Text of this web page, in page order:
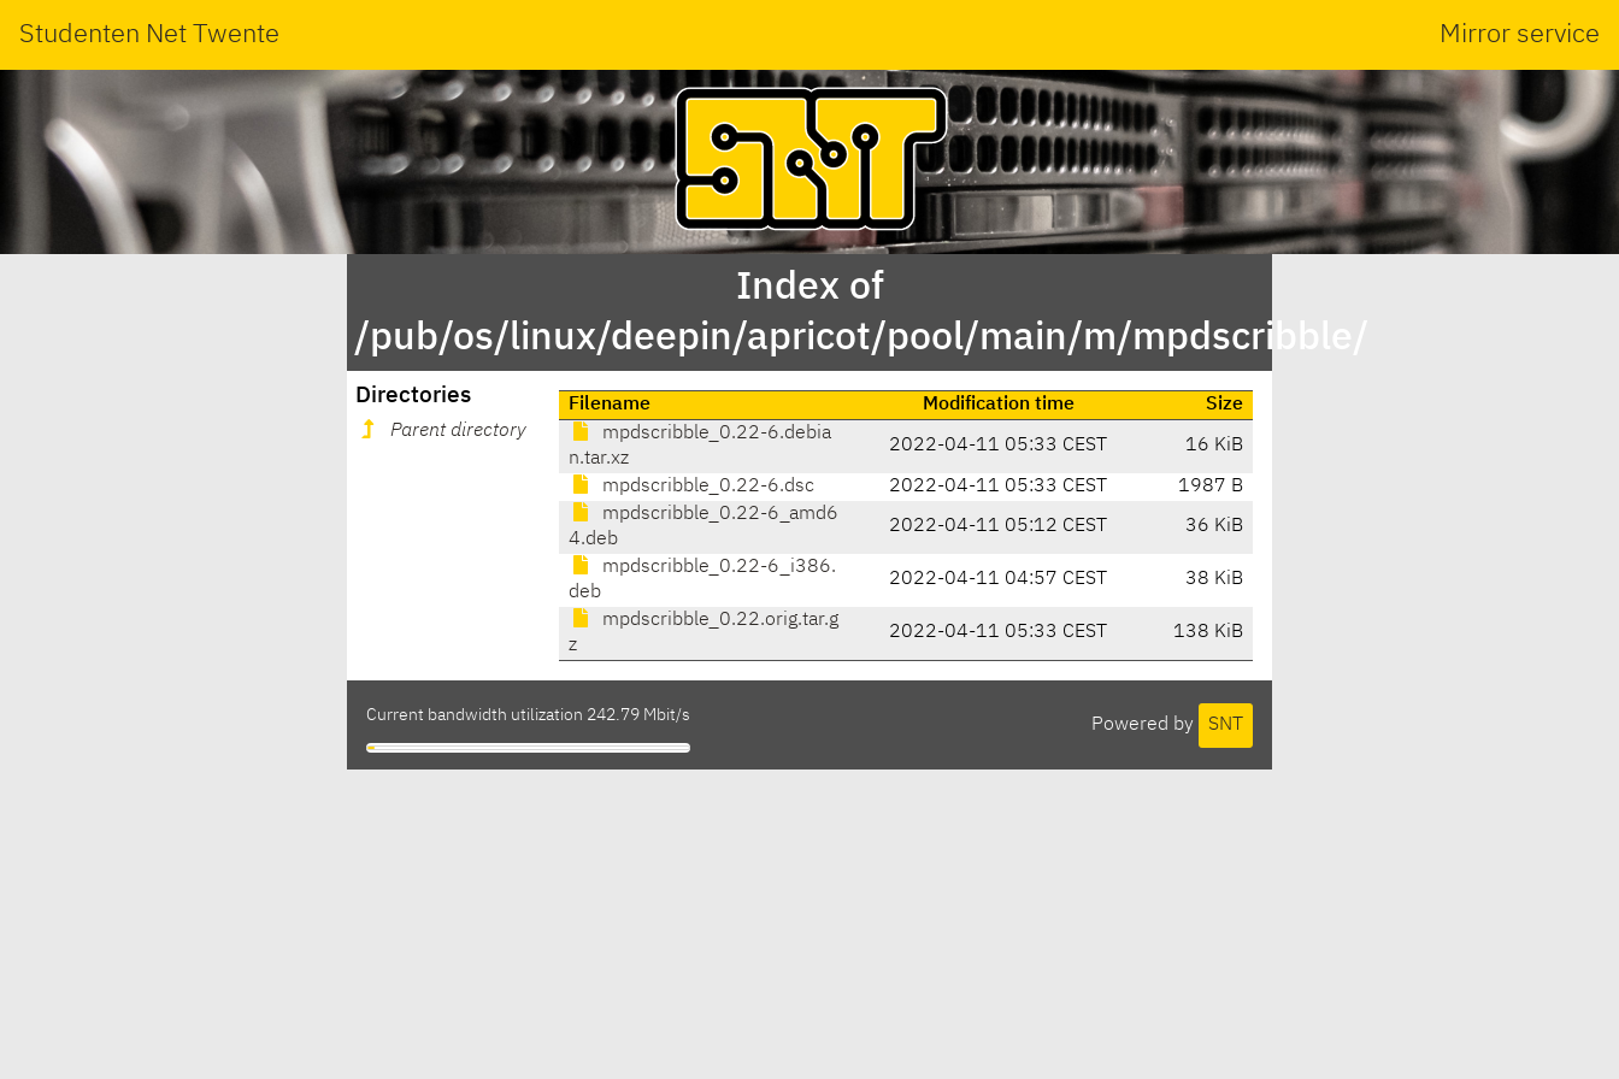
Studenten Net Twente Mirror service
Index of
/pub/os/linux/deepin/apricot/pool/main/m/mpdscribble/
Directories
Parent directory
Filename Modification time
Size
mpdscribble_0.22-6.debia
n.tar.xz
2022-04-11 05:33 CEST 16 KiB
mpdscribble_0.22-6.dsc 2022-04-11 05:33 CEST
1987 B
mpdscribble_0.22-6_amd6
4.deb
2022-04-11 05:12 CEST 36 KiB
mpdscribble_0.22-6_i386.
deb
2022-04-11 04:57 CEST 38 KiB
mpdscribble_0.22.orig.tar.g
z
2022-04-11 05:33 CEST 138 KiB
Powered by SNT
Current bandwidth utilization 242.79 Mbit/s